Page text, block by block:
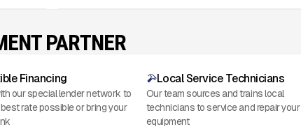
PARTNER
Financing
our special lender network to
rate possible or bring your
Local Service Technicians
Our team sources and trains local
technicians to service and repair your
equipment